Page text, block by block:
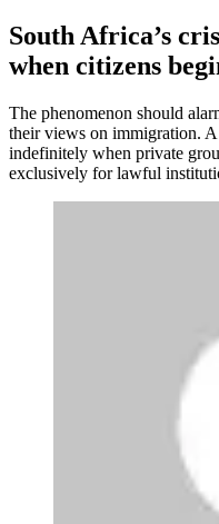
South Africa’s
when citizens
The phenomenon should
their views on immigration.
indefinitely when private
exclusively for lawful